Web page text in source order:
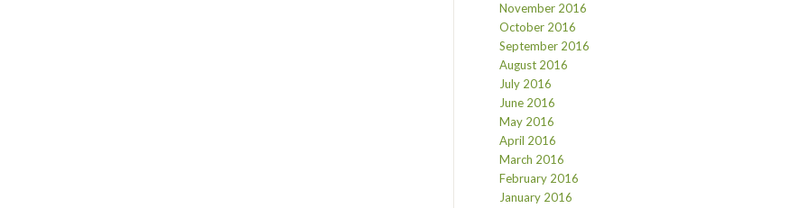
November 2016
October 2016
September 2016
August 2016
July 2016
June 2016
May 2016
April 2016
March 2016
February 2016
January 2016